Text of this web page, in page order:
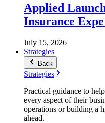
Applied
Insurance
July 15, 2026
Strategies
Back
Strategies
Practical guidance to
every aspect of their
operations or building a
ahead.